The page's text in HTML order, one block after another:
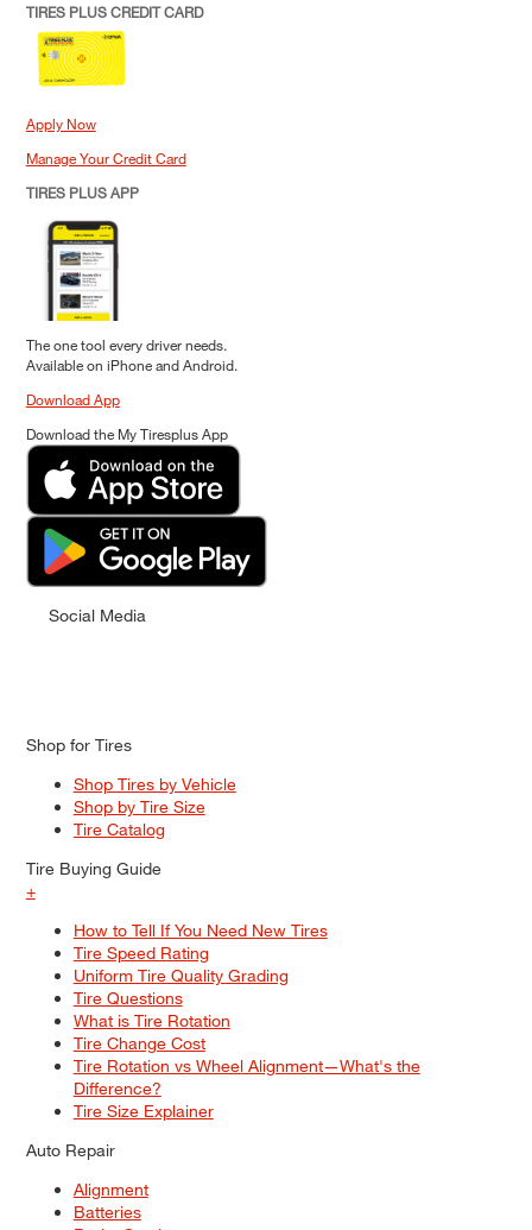
TIRES PLUS CREDIT CARD
Apply Now
Manage Your Credit Card
TIRES PLUS APP
The one tool every driver needs.
Available on iPhone and Android.
Download App
Download the My Tiresplus App
Social Media
Shop for Tires
Shop Tires by Vehicle
Shop by Tire Size
Tire Catalog
Tire Buying Guide
+
How to Tell If You Need New Tires
Tire Speed Rating
Uniform Tire Quality Grading
Tire Questions
What is Tire Rotation
Tire Change Cost
Tire Rotation vs Wheel Alignment—What's the
Difference?
Tire Size Explainer
Auto Repair
Alignment
Batteries